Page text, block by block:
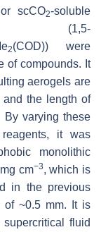
scCO2-soluble
(1,5-
2(COD)) were
of compounds. It
aerogels are
and the length of
By varying these
it was
monolithic
cm−3, which is
in the previous
of ~0.5 mm. It is
fluid